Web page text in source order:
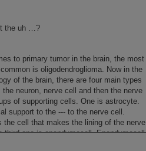
the uh …?
to primary tumor in the brain, the most
is oligodendroglioma. Now in the
of the brain, there are four main types
neuron, nerve cell and then the nerve
of supporting cells. One is astrocyte.
support to the --- to the nerve cell.
the cell that makes the lining of the nerve
third one is ependymocell. Ependymocell
the ventricle and an ependymo ---